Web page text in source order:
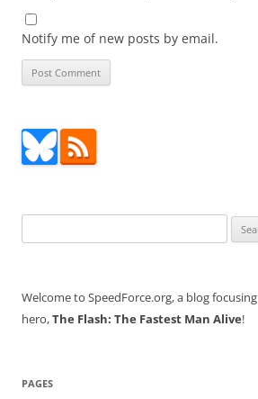
Notify me of new posts by email.
for:
Welcome to SpeedForce.org, a blog
hero,The Flash: The Fastest Man Alive!
PAGES